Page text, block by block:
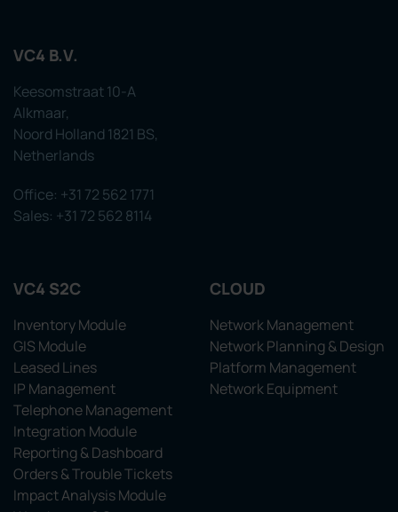
VC4 B.V.
Keesomstraat 10-A
Alkmaar,
Noord Holland 1821 BS,
Netherlands
Office: +31 72 562 1771
Sales: +31 72 562 8114
VC4 S2C
Inventory Module
GIS Module
Leased Lines
IP Management
Telephone Management
Integration Module
Reporting & Dashboard
Orders & Trouble Tickets
Impact Analysis Module
CLOUD
Network Management
Network Planning & Design
Platform Management
Network Equipment